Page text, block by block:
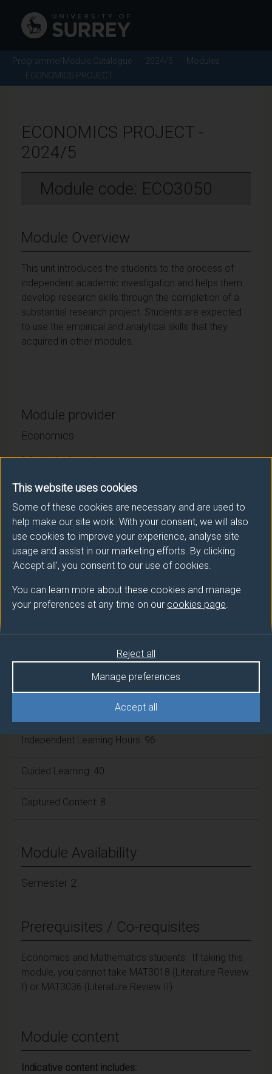
This website uses cookies
Some of these cookies are necessary and are used to
help make our site work. With your consent, we will also
use cookies to improve your experience, analyse site
usage and assist in our marketing efforts. By clicking
'Accept all', you consent to our use of cookies.
You can learn more about these cookies and manage
your preferences at any time on our cookies page.
Accept all
Manage preferences
Reject all
Programme/Module Catalogue 2024/5
Modules
ECONOMICS PROJECT
ECONOMICS PROJECT -
2024/5
Module code: ECO3050
Module Overview
This unit introduces the students to the process of
independent academic investigation and helps them
develop research skills through the completion of a
substantial research project. Students are expected
to use the empirical and analytical skills that they
acquired in other modules.
Module provider
Economics
Module Leader
CHITNIS Mona (Economics)
Number of Credits:15
ECTS Credits:7.5
Framework:FHEQ Level 6
Overall student workload
Independent Learning Hours: 96
Guided Learning: 40
Captured Content: 8
Module Availability
Semester 2
Prerequisites / Co-requisites
Economics and Mathematics students: If taking this
module, you cannot take MAT3018 (Literature Review
I) or MAT3036 (Literature Review II)
Module content
Indicative content includes: